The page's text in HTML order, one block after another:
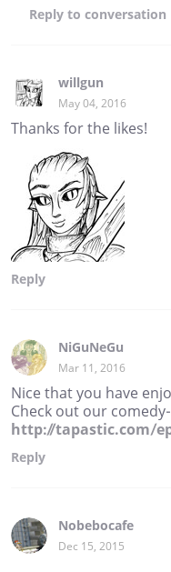
Reply to conversation
willgun
May 04, 2016
Thanks for the likes!
Reply
NiGuNeGu
Mar 11, 2016
Nice that you have
Check out our
http://tapastic.com/
Reply
Nobebocafe
Dec 15, 2015